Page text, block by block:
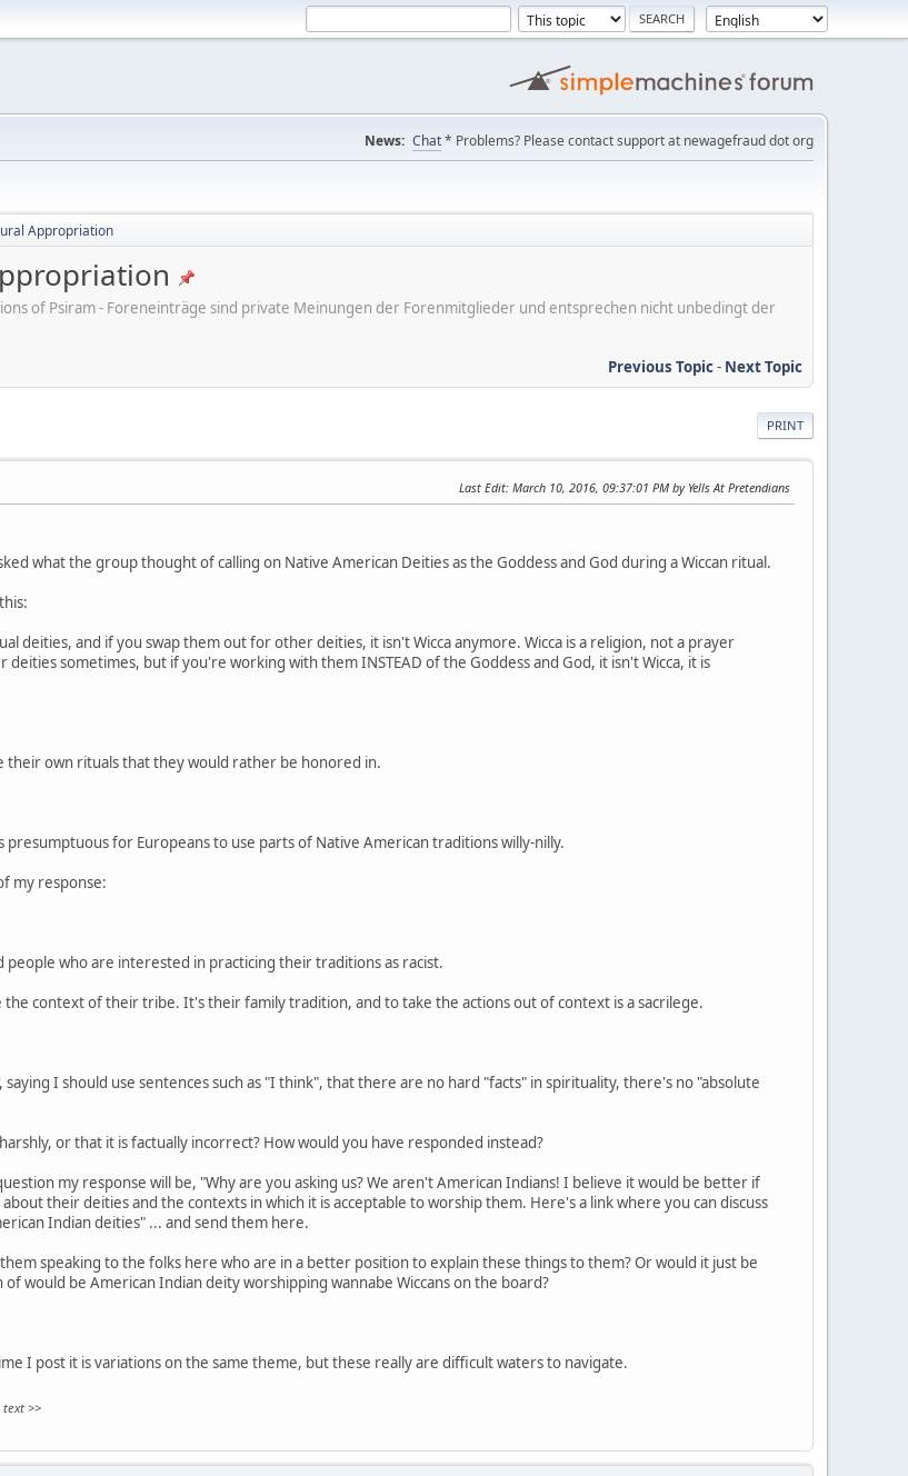
News: Chat* Problems? Please contact support at newagefraud dot org
Appropriation
of Psiram - Foreneinträge sind private Meinungen der Forenmitglieder und entsprechen nicht unbedingt der
Previous Topic- Next Topic
PRINT
Last Edit: March 10, 2016, 09:37:01 PM by Yells At Pretendians
what the group thought of calling on Native American Deities as the Goddess and God during a Wiccan ritual.
deities, and if you swap them out for other deities, it isn't Wicca anymore. Wicca is a religion, not a prayer
sometimes, but if you're working with them INSTEAD of the Goddess and God, it isn't Wicca, it is
their own rituals that they would rather be honored in.
presumptuous for Europeans to use parts of Native American traditions willy-nilly.
my response:
who are interested in practicing their traditions as racist.
context of their tribe. It's their family tradition, and to take the actions out of context is a sacrilege.
I should use sentences such as "I think", that there are no hard "facts" in spirituality, there's no "absolute
or that it is factually incorrect? How would you have responded instead?
my response will be, "Why are you asking us? We aren't American Indians! I believe it would be better if
their deities and the contexts in which it is acceptable to worship them. Here's a link where you can discuss
Indian deities" ... and send them here.
speaking to the folks here who are in a better position to explain these things to them? Or would it just be
would be American Indian deity worshipping wannabe Wiccans on the board?
I post it is variations on the same theme, but these really are difficult waters to navigate.
text >>